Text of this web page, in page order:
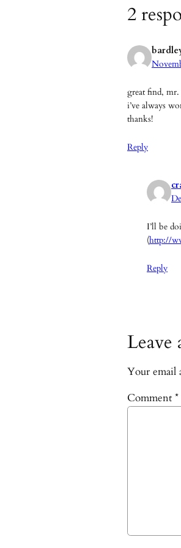
2
great find, mr.
i’ve always
thanks!
Reply
I’ll be
(http://
Reply
Leave
Your email
Comment *